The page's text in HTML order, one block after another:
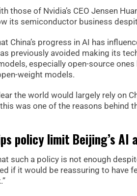
those of Nvidia’s CEO Jensen
its semiconductor business
China’s progress in AI has
previously avoided making its
especially open-source ones
weight models.
the world would largely rely on
was one of the reasons behind
policy limit Beijing’s AI
such a policy is not enough
if it would be reassuring to have